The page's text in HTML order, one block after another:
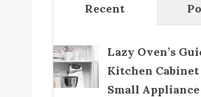
Recent
Lazy Oven’s
Kitchen
Small